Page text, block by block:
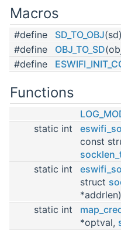
Macros
#define SD_TO_OBJ
#define
OBJ_TO_SD
#define
Functions
static int
const
static int
struct
*addrlen)
static int
*optval,